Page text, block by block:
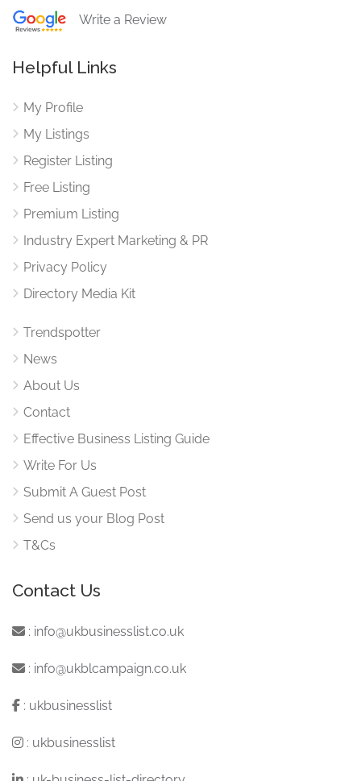
Write a Review
Helpful Links
My Profile
My Listings
Register Listing
Free Listing
Premium Listing
Industry Expert Marketing & PR
Privacy Policy
Directory Media Kit
Trendspotter
News
About Us
Contact
Effective Business Listing Guide
Write For Us
Submit A Guest Post
Send us your Blog Post
T&Cs
Contact Us
: info@ukbusinesslist.co.uk
: info@ukblcampaign.co.uk
: ukbusinesslist
: ukbusinesslist